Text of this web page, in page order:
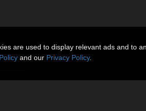
are used to display relevant ads and to
and our Privacy Policy.